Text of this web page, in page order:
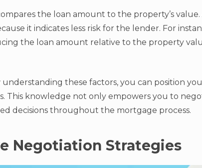
the loan amount to the property’s
it indicates less risk for the lender. For
the loan amount relative to the property
these factors, you can position
This knowledge not only empowers you to
decisions throughout the mortgage process.
Negotiation Strategies